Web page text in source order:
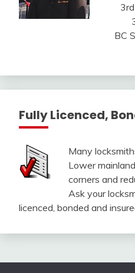
BC
Fully Licenced,
Many
Lower
corners and
Ask your
licenced, bonded and